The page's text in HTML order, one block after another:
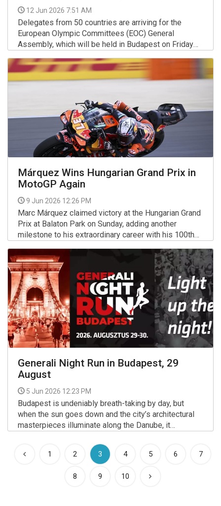
12 Jun 2026 7:51 AM
Delegates from 50 countries are arriving for the
European Olympic Committees (EOC) General
Assembly, which will be held in Budapest on Friday
Márquez Wins Hungarian Grand Prix in
MotoGP Again
9 Jun 2026 12:26 PM
Marc Márquez claimed victory at the Hungarian Grand
Prix at Balaton Park on Sunday, adding another
milestone to his extraordinary career with his 100th
racing.
Generali Night Run in Budapest, 29
August
5 Jun 2026 12:23 PM
Budapest is undeniably breath-taking by day, but
when the sun goes down and the city’s architectural
masterpieces illuminate along the Danube, it
1 2 3(current)
4 5 6 7
8 9 10